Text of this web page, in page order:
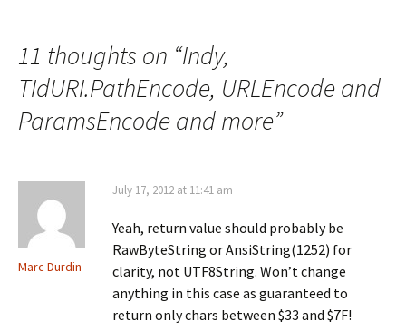
11 thoughts on “Indy,
TIdURI.PathEncode, URLEncode and
ParamsEncode and more”
Marc Durdin
July 17, 2012 at 11:41 am
Yeah, return value should probably be
RawByteString or AnsiString(1252) for
clarity, not UTF8String. Won’t change
anything in this case as guaranteed to
return only chars between $33 and $7F!